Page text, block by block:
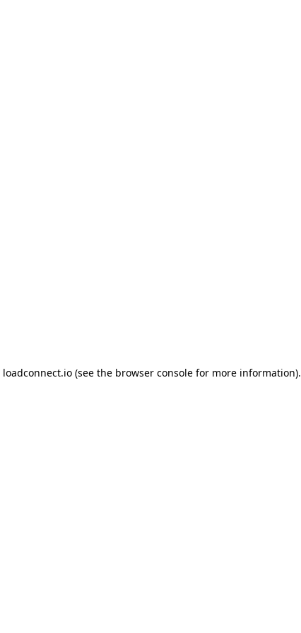
loadconnect.io (see the browser console for more information).